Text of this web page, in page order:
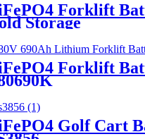
Forklift
Storage
Forklift
Golf Cart